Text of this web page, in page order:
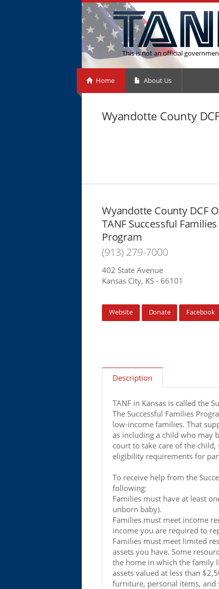
This is not an official
Home About Us
Wyandotte County
Wyandotte County DCF
TANF Successful Families
Program
(913) 279-7000
402 State Avenue
Kansas City, KS - 66101
Website Donate Facebook
Description
TANF in Kansas is called the
The Successful Families
low-income families. That
as including a child who may
court to take care of the
eligibility requirements for
To receive help from the
following:
Families must have at least
unborn baby).
Families must meet income
income you are required to
Families must meet limited
assets you have. Some
the home in which the family
assets valued at less than
furniture, personal items, and